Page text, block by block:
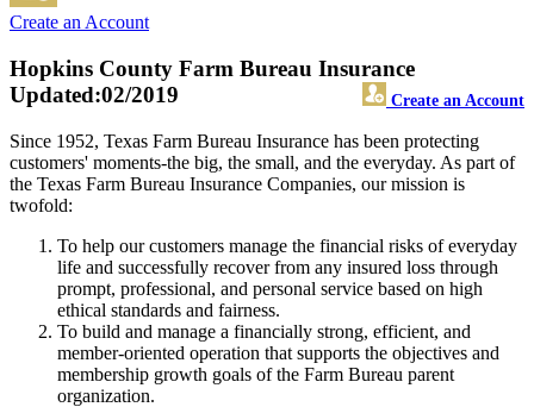
Create an Account
Hopkins County Farm Bureau Insurance
Create an Account
Updated:02/2019
Since 1952, Texas Farm Bureau Insurance has been protecting
customers' moments-the big, the small, and the everyday. As part of
the Texas Farm Bureau Insurance Companies, our mission is
twofold:
To help our customers manage the financial risks of everyday
life and successfully recover from any insured loss through
prompt, professional, and personal service based on high
ethical standards and fairness.
To build and manage a financially strong, efficient, and
member-oriented operation that supports the objectives and
membership growth goals of the Farm Bureau parent
organization.